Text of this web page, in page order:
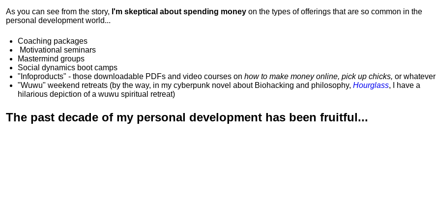
As you can see from the story, I'm skeptical about spending money on the types of offerings that are so common in the
personal development world...
Coaching packages
Motivational seminars
Mastermind groups
Social dynamics boot camps
"Infoproducts" - those downloadable PDFs and video courses on how to make money online, pick up chicks, or whatever
"Wuwu" weekend retreats (by the way, in my cyberpunk novel about Biohacking and philosophy, Hourglass, I have a
hilarious depiction ofa wuwu spiritual retreat)
The past decade of my personal development has been fruitful...